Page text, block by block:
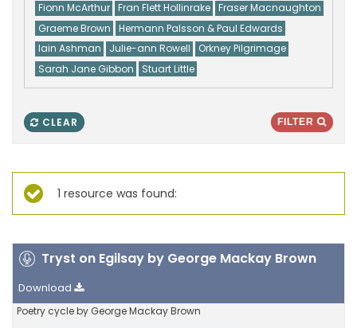
Fionn McArthur
Fran Flett Hollinrake
Fraser Macnaughton
Graeme Brown
Hermann Palsson & Paul Edwards
Iain Ashman
Julie-ann Rowell
Orkney Pilgrimage
Sarah Jane Gibbon
Stuart Little
CLEAR FILTER
1 resource was found:
Tryst on Egilsay by George Mackay Brown
Download
Poetry cycle by George Mackay Brown